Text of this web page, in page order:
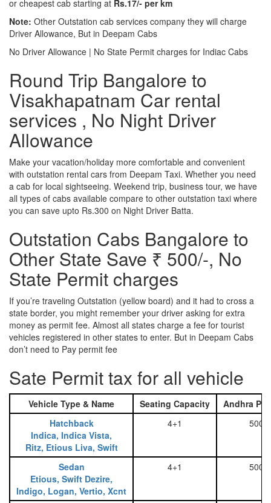
or cheapest cab starting at Rs.17/- per km
Note: Other Outstation cab services company they will charge
Driver Allowance, But in Deepam Cabs
No Driver Allowance | No State Permit charges for Indiac Cabs
Round Trip Bangalore to
Visakhapatnam Car rental
services , No Night Driver
Allowance
Make your vacation/holiday more comfortable and convenient
with outstation rental cars from Deepam Taxi. Whether you need
a cab for local sightseeing. Weekend trip, business tour, we have
all types of cabs available compare to other outstation taxi where
you can save upto Rs.300 on Night Driver Batta.
Outstation Cabs Bangalore to
Other State Save ₹ 500/-, No
State Permit charges
If you’re traveling Outstation (yellow board) and it had to cross a
state border, you might remember your driver asking for extra
money as permit fee. Almost all states charge a fee for tourist
vehicles registered in other states to enter. But in Deepam Cabs
don’t need to Pay permit fee
Sate Permit tax for all vehicle
Vehicle Type & Name Seating Capacity
Andhra
Hatchback
Indica, Indica Vista,
Ritz, Etious Liva, Swift
4+1 500
Sedan
Etious, Swift Dezire,
Indigo, Logan, Vertio, Xcnt
4+1 500